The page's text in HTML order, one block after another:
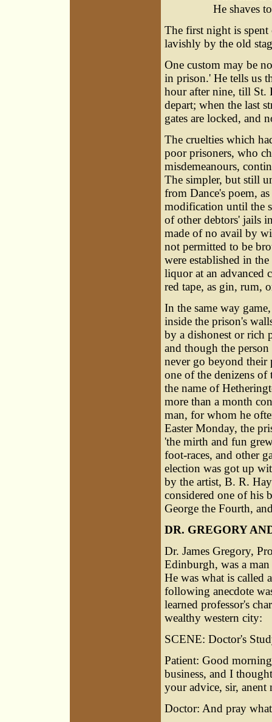
He shaves
The first night is
lavishly by the old
One custom may be
in prison.' He tells us
hour after nine, till St.
depart; when the last
gates are locked, and
The cruelties which
poor prisoners, who
misdemeanours,
The simpler, but still
from Dance's poem,
modification until the
of other debtors' jails
made of no avail by
not permitted to be
were established in
liquor at an advanced
red tape, as gin, rum,
In the same way
inside the prison's
by a dishonest or rich
and though the
never go beyond their
one of the denizens of
the name of
more than a month
man, for whom he
Easter Monday, the
'the mirth and fun
foot-races, and other
election was got up
by the artist, B. R.
considered one of his
George the Fourth,
DR. GREGORY
Dr. James Gregory,
Edinburgh, was a
He was what is called
following anecdote
learned professor's
wealthy western city:
SCENE: Doctor's
Patient: Good
business, and I
your advice, sir, anent
Doctor: And pray